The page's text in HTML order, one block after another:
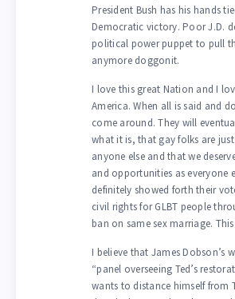
President Bush has his hands
Democratic victory. Poor J.D.
political power puppet to pull
anymore doggonit.
I love this great Nation and I
America. When all is said and
come around. They will
what it is, that gay folks are
anyone else and that we
and opportunities as everyone
definitely showed forth their
civil rights for GLBT people
ban on same sex marriage.
I believe that James Dobson’s
“panel overseeing Ted’s
wants to distance himself from